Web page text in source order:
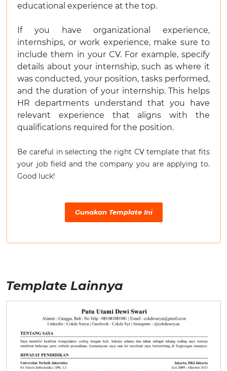
educational experience at the top.
If you have organizational experience,
internships, or work experience, make sure to
include them in your CV. For example, specify
details about your internship, such as where it
was conducted, your position, tasks performed,
and the duration of your internship. This helps
HR departments understand that you have
relevant experience that aligns with the
qualifications required for the position.
Be careful in selecting the right CV template that fits
your job field and the company you are applying to.
Good luck!
Gunakan Template Ini
Template Lainnya